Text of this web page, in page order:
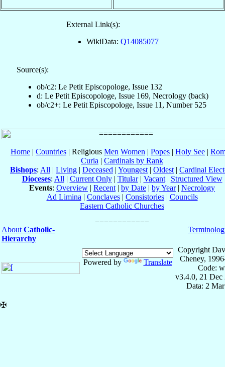
External Link(s):
WikiData: Q14085077
Source(s):
ob/c2: Le Petit Episcopologe, Issue 132
d: Le Petit Episcopologe, Issue 169, Necrology (back)
ob/c2+: Le Petit Episcopologe, Issue 11, Number 525
Home | Countries | Religious Men Women | Popes | Holy See |
Curia | Cardinals by Rank
Bishops: All | Living | Deceased | Youngest | Oldest | Cardinal
Dioceses: All | Current Only| Titular| Vacant| Structured View
Events: Overview | Recent | by Date | by Year| Necrology
Ad Limina | Conclaves| Consistories| Councils
Eastern Catholic Churches
About Catholic-
Hierarchy
Powered by Translate
Copyright
Cheney,
Code:
v3.4.0, 21 Dec
Data: 2
✠